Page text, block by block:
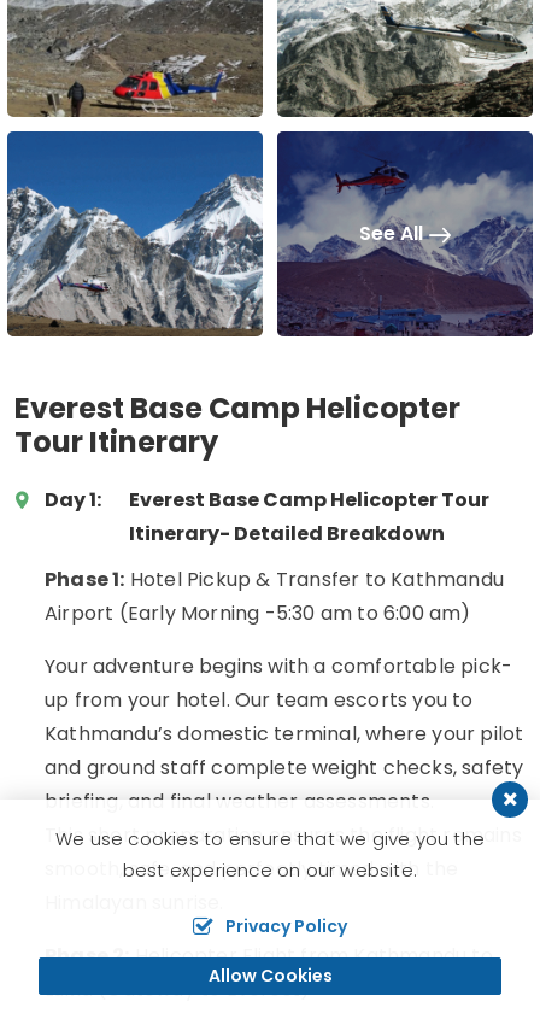
See All
Everest Base Camp Helicopter
Tour Itinerary
Day 1:
Everest Base Camp Helicopter Tour
Itinerary- Detailed Breakdown
Phase 1: Hotel Pickup & Transfer to Kathmandu
Airport (Early Morning -5:30 am to 6:00 am)
Your adventure begins with a comfortable pick-
up from your hotel. Our team escorts you to
Kathmandu’s domestic terminal, where your pilot
and ground staff complete weight checks, safety
briefing, and final weather assessments.
This short preparation ensures the flight remains
smooth, safe, and perfectly timed with the
Phase 2:Helicopter Flight from Kathmandu to
Lukla (Gateway to Everest)
We use cookies to ensure that we give you the
best experience on our website.
Privacy Policy
Allow Cookies